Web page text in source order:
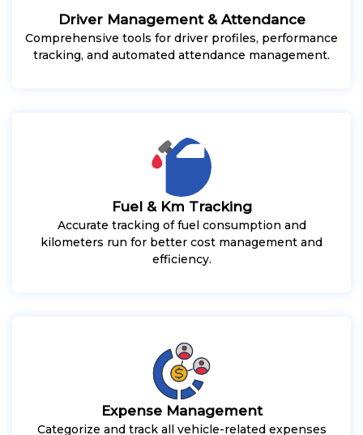
Driver Management & Attendance
Comprehensive tools for driver profiles, performance
tracking, and automated attendance management.
Fuel & Km Tracking
Accurate tracking of fuel consumption and
kilometers run for better cost management and
efficiency.
Expense Management
Categorize and track all vehicle-related expenses